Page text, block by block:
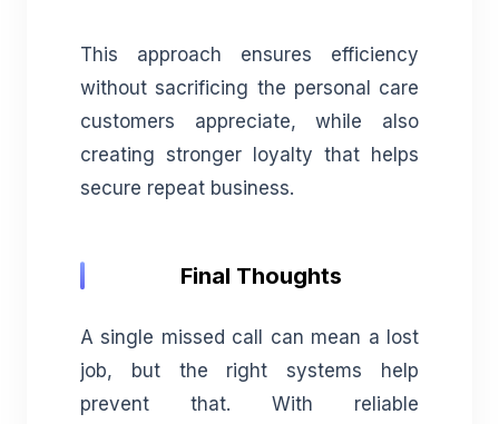
This approach ensures efficiency
without sacrificing the personal care
customers appreciate, while also
creating stronger loyalty that helps
secure repeat business.
Final Thoughts
A single missed call can mean a lost
job, but the right systems help
prevent that. With reliable